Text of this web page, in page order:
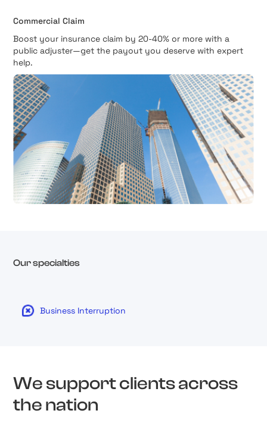
Commercial Claim
Boost your insurance claim by 20-40% or more with a
public adjuster—get the payout you deserve with expert
help.
Our specialties
Business Interruption
We support clients across
the nation